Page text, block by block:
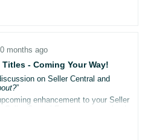
marathon
frenzy
Shelves
1. Uniform Essentials That Pass Inspection
growth-flex technology, regulation
finish, multi-pack shirts with
scuff-resistant school shoes
months ago
- Coming Your Way!
on Seller Central and
”
enhancement to your Seller
Central Forums summarized
descriptive titles for discussions